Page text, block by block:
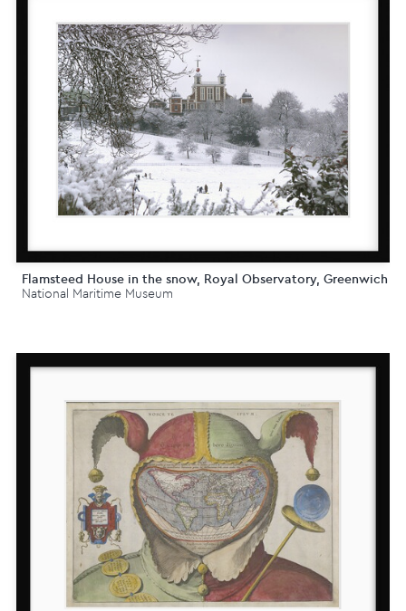
Flamsteed House in the snow, Royal Observatory, Greenwich
National Maritime Museum